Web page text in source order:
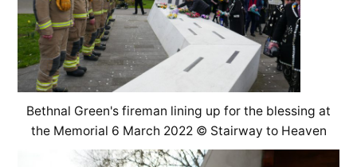
Bethnal Green's fireman lining up for the blessing at
the Memorial 6 March 2022 © Stairway to Heaven